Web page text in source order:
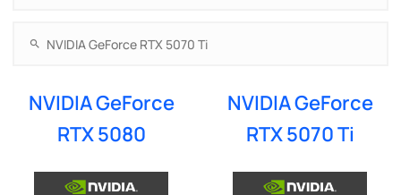
NVIDIA GeForce
RTX 5080
NVIDIA GeForce
RTX 5070 Ti